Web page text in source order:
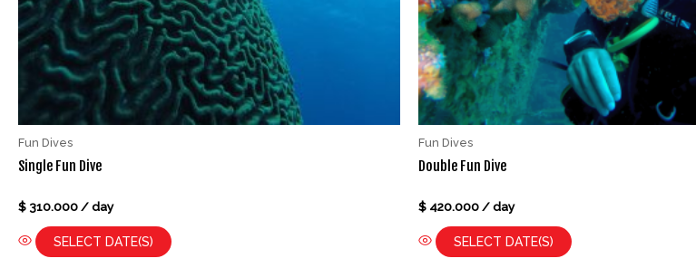
Fun Dives
Single Fun Dive
Rated
0
of
5
$ 310.000 / day
SELECT DATE(S)
Fun Dives
Double Fun Dive
Rated
0
of
5
$ 420.000 / day
SELECT DATE(S)